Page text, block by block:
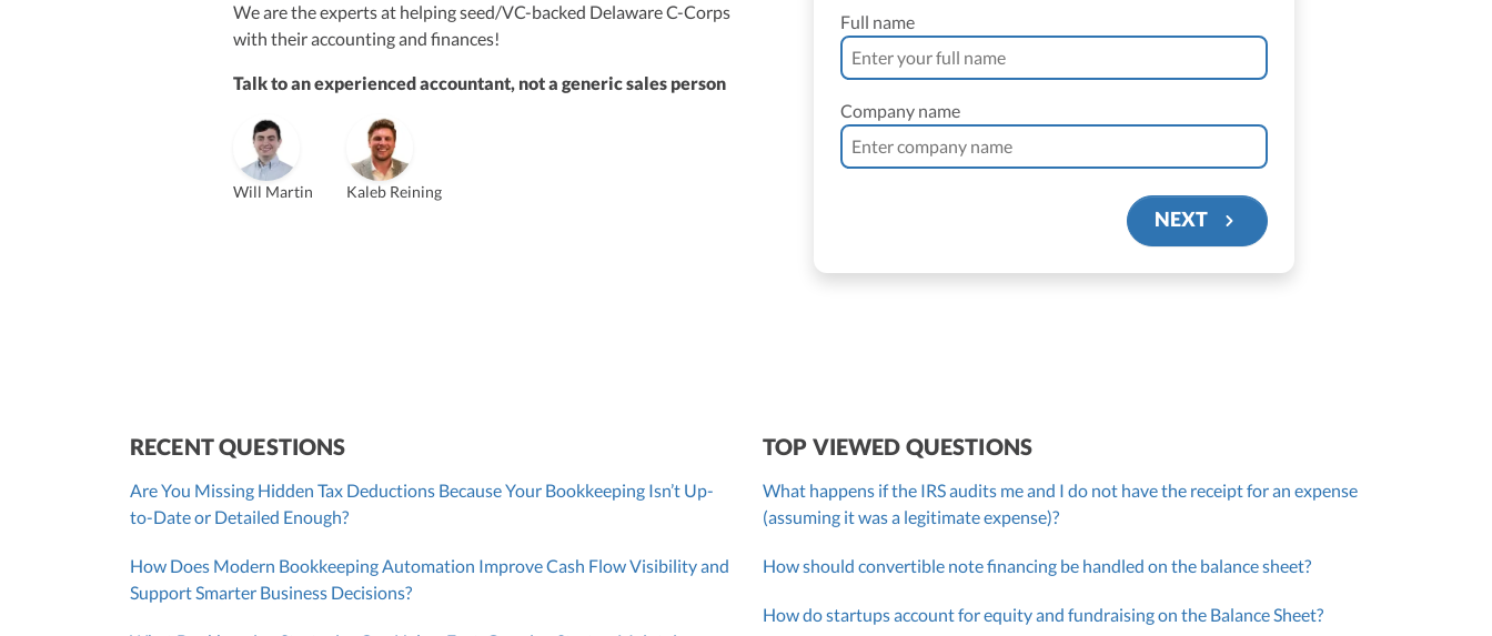
We are the experts at helping seed/VC-backed Delaware C-Corps
with their accounting and finances!
Talk to an experienced accountant, not a generic sales person
Will Martin Kaleb Reining
Vanessa Kruze
Founder & CEO, CPA
ZACK FISCH
Vanessa Kruze, CPA
Founder & CEO
Bill Hollowsky, CPA
VP of Accounting Services
Full name
Company name
NEXT
RECENT QUESTIONS
Are You Missing Hidden Tax Deductions Because Your Bookkeeping Isn’t Up-
to-Date or Detailed Enough?
How Does Modern Bookkeeping Automation Improve Cash Flow Visibility and
Support Smarter Business Decisions?
TOP VIEWED QUESTIONS
What happens if the IRS audits me and I do not have the receipt for an expense
(assuming it was a legitimate expense)?
How should convertible note financing be handled on the balance sheet?
How do startups account for equity and fundraising on the Balance Sheet?